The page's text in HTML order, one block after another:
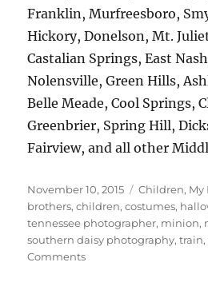
Franklin, Murfreesboro,
Hickory, Donelson, Mt.
Castalian Springs, East
Nolensville, Green Hills,
Belle Meade, Cool Springs,
Greenbrier, Spring Hill,
Fairview, and all other
Posted
on
November 10, 2015 Categories
Children, My
brothers,children,costumes,
tennessee photographer, minion,
southern daisy photography,train,
Commentson